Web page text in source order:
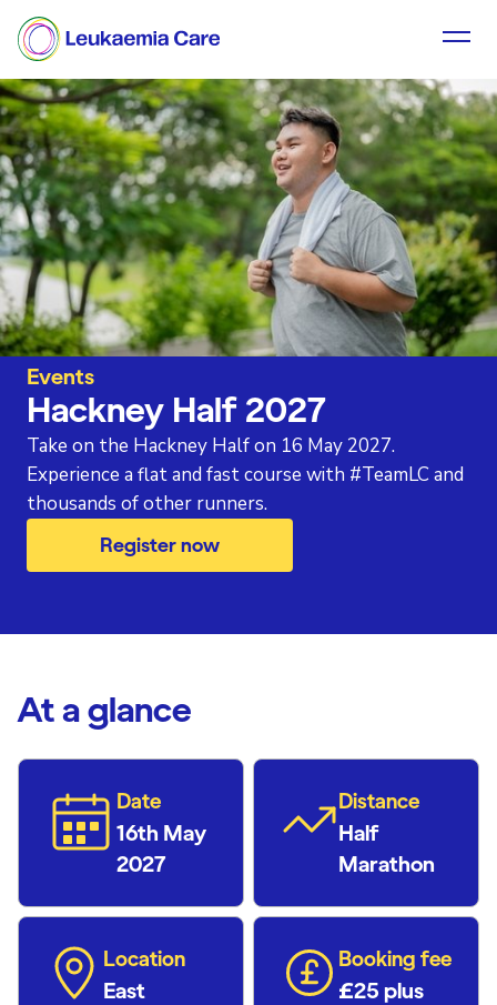
Events
Hackney Half 2027
Take on the Hackney Half on 16 May 2027.
Experience a flat and fast course with #TeamLC and
thousands of other runners.
Register now
At a glance
Date
16th May
2027
Distance
Half
Marathon
Location
East
Booking fee
£25 plus